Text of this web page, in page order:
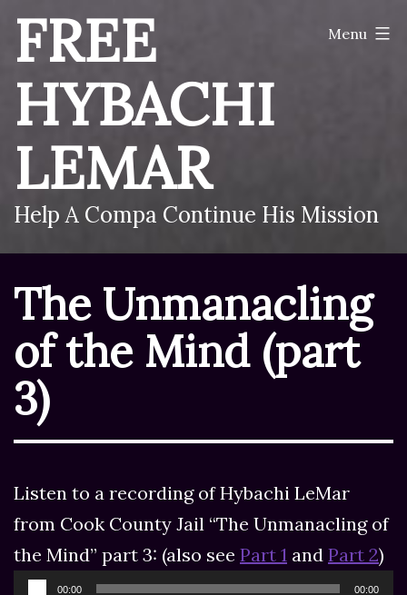
Skip
content
FREE
HYBACHI
LEMAR
Menu
Help A Compa Continue His Mission
The Unmanacling
of the Mind (part
3)
Listen to a recording of Hybachi LeMar
from Cook County Jail “The Unmanacling of
the Mind” part 3: (also see Part 1 and Part 2)
Audio
00:00 00:00